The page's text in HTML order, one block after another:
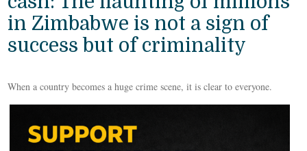
in Zimbabwe is not a sign of
success but of criminality
When a country becomes a huge crime scene, it is clear to everyone.